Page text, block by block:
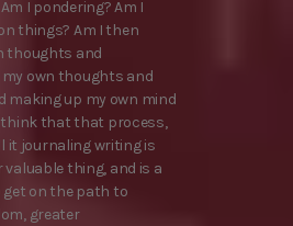
I pondering? Am I
things? Am I then
thoughts and
own thoughts and
making up my own mind
think that that process,
it journaling writing is
valuable thing, and is a
get on the path to
greater